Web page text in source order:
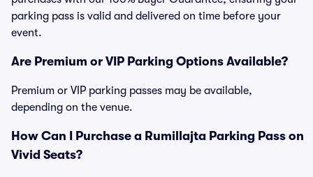
parking pass is valid and delivered on time before your
event.
Are Premium or VIP Parking Options Available?
Premium or VIP parking passes may be available,
depending on the venue.
How Can I Purchase a Rumillajta Parking Pass on
Vivid Seats?